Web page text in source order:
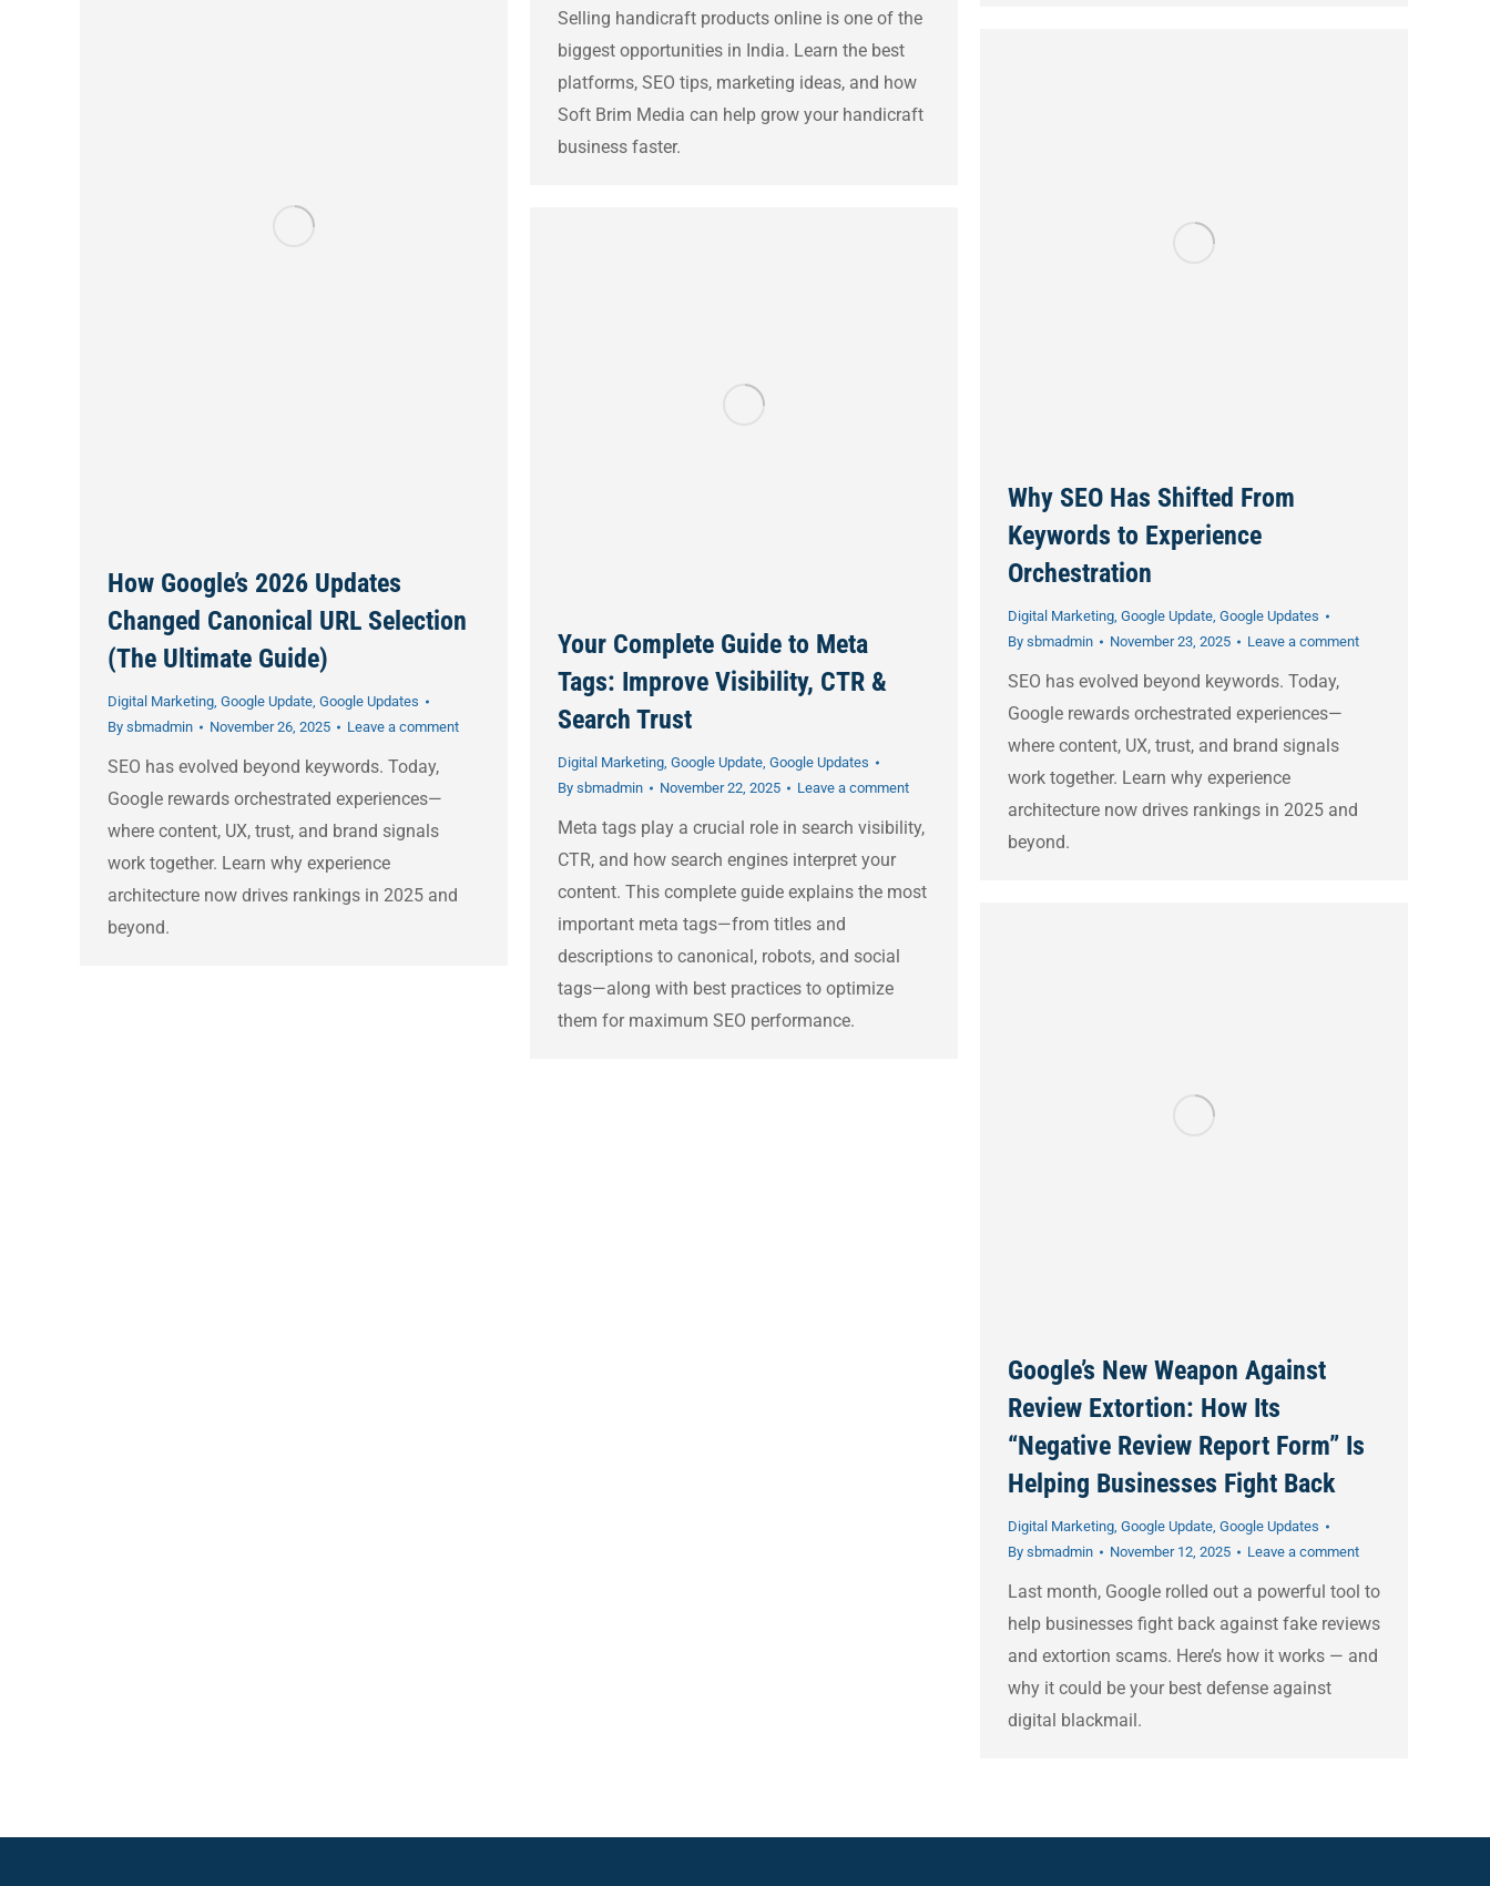
Selling handicraft products online is one of the
biggest opportunities in India. Learn the best
platforms, SEO tips, marketing ideas, and how
Soft Brim Media can help grow your handicraft
business faster.
How Google’s 2026 Updates
Changed Canonical URL Selection
(The Ultimate Guide)
Digital Marketing, Google Update, Google Updates
By sbmadmin November 26, 2025 Leave a comment
SEO has evolved beyond keywords. Today,
Google rewards orchestrated experiences—
where content, UX, trust, and brand signals
work together. Learn why experience
architecture now drives rankings in 2025 and
beyond.
Why SEO Has Shifted From
Keywords to Experience
Orchestration
Digital Marketing, Google Update, Google Updates
By sbmadmin November 23, 2025 Leave a comment
SEO has evolved beyond keywords. Today,
Google rewards orchestrated experiences—
where content, UX, trust, and brand signals
work together. Learn why experience
architecture now drives rankings in 2025 and
beyond.
Your Complete Guide to Meta
Tags: Improve Visibility, CTR &
Search Trust
Digital Marketing, Google Update, Google Updates
By sbmadmin November 22, 2025 Leave a comment
Meta tags play a crucial role in search visibility,
CTR, and how search engines interpret your
content. This complete guide explains the most
important meta tags—from titles and
descriptions to canonical, robots, and social
tags—along with best practices to optimize
them for maximum SEO performance.
Google’s New Weapon Against
Review Extortion: How Its
“Negative Review Report Form” Is
Helping Businesses Fight Back
Digital Marketing, Google Update, Google Updates
By sbmadmin November 12, 2025 Leave a comment
Last month, Google rolled out a powerful tool to
help businesses fight back against fake reviews
and extortion scams. Here’s how it works — and
why it could be your best defense against
digital blackmail.